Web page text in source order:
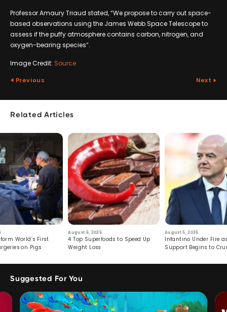
Professor Amaury Triaud stated, “We propose to carry out space-
based observations using the James Webb Space Telescope to
assess if the puffy atmosphere contains carbon, nitrogen, and
oxygen-bearing species”.
Image Credit: Source
Previous Next
Related Articles
World’s First
on Pigs
August 6, 2026
4 Top Superfoods to Speed Up
Weight Loss
August 5, 2026
Infantino Under Fire
Support Begins to
Suggested For You